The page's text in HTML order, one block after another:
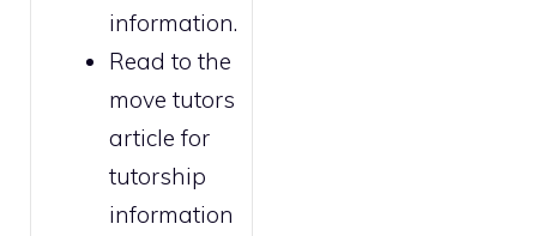
information.
Read to the
move tutors
article for
tutorship
information